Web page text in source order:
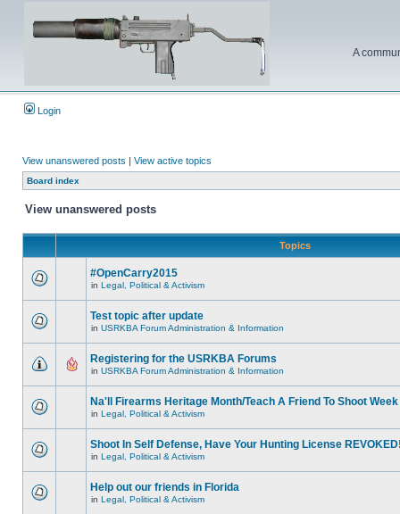
A
Login
View unanswered posts | View active topics
Board index
View unanswered posts
Topics
#OpenCarry2015
in Legal, Political & Activism
Test topic after update
in USRKBA Forum Administration & Information
Registering for the USRKBA Forums
in USRKBA Forum Administration & Information
Na'll Firearms Heritage Month/Teach A Friend To Shoot Week
in Legal, Political & Activism
Shoot In Self Defense, Have Your Hunting License
in Legal, Political & Activism
Help out our friends in Florida
in Legal, Political & Activism